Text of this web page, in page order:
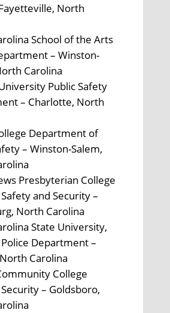
North
School of the Arts
– Winston-
Carolina
Public Safety
– Charlotte, North
Department of
– Winston-Salem,
Presbyterian College
and Security –
North Carolina
State University,
Department –
Carolina
College
– Goldsboro,